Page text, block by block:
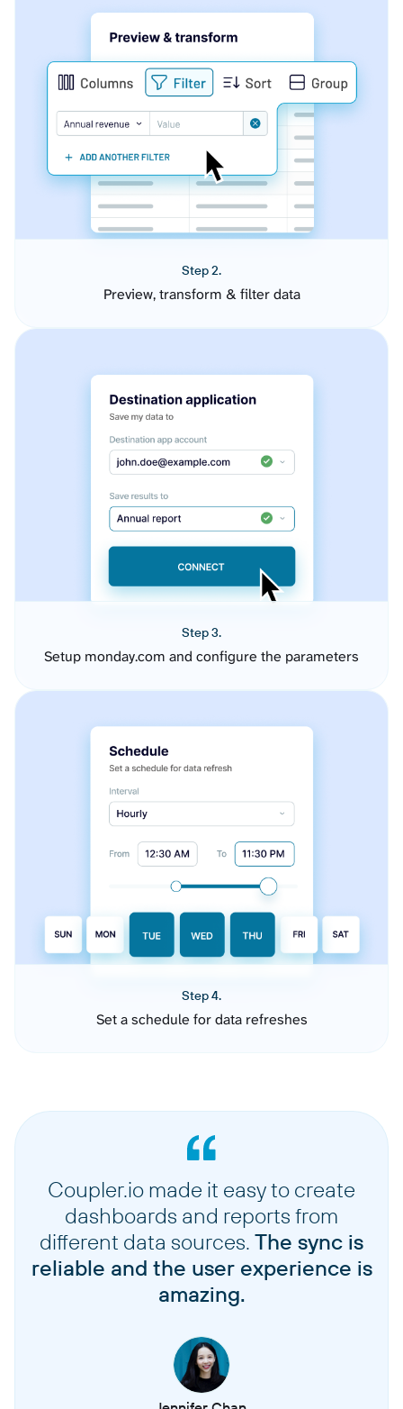
Step 2.
Preview, transform & filter data
Step 3.
Setup monday.com and configure the parameters
Step 4.
Set a schedule for data refreshes
Coupler.io made it easy to create
dashboards and reports from
different data sources. The sync is
reliable and the user experience is
amazing.